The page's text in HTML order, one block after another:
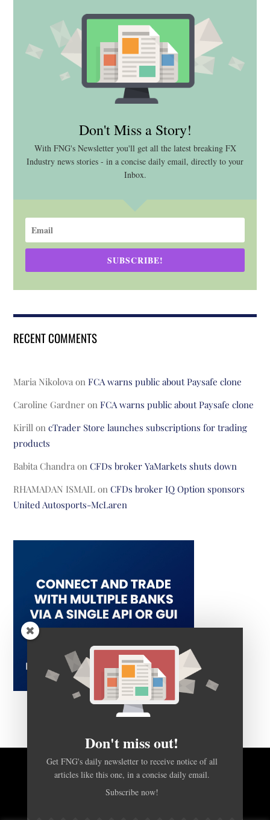
Don't Miss a Story!
With FNG's Newsletter you'll get all the latest breaking FX
Industry news stories - in a concise daily email, directly to your
Inbox.
SUBSCRIBE!
RECENT COMMENTS
Maria Nikolova onFCA warns public about Paysafe clone
Caroline Gardner onFCA warns public about Paysafe clone
Kirill oncTrader Store launches subscriptions for trading
products
Babita Chandra onCFDs broker YaMarkets shuts down
RHAMADAN ISMAIL onCFDs broker IQ Option sponsors
United Autosports-McLaren
BACK TO TOP
Don't miss out!
Get FNG's daily newsletter to receive notice of all
articles like this one, in a concise daily email.
Subscribe now!